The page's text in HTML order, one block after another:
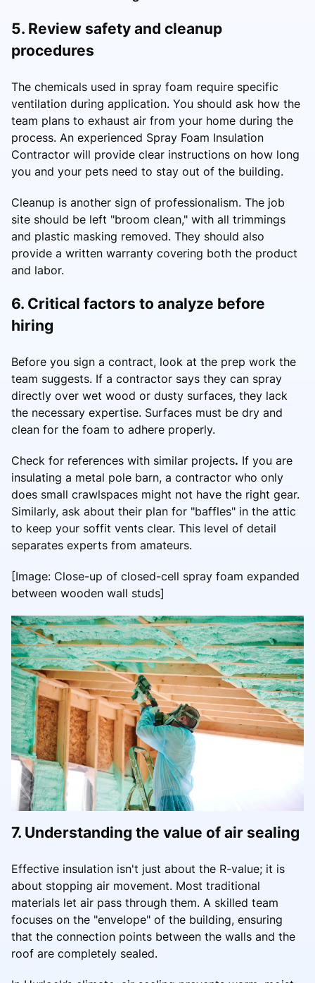
5. Review safety and cleanup
procedures
The chemicals used in spray foam require specific
ventilation during application. You should ask how the
team plans to exhaust air from your home during the
process. An experienced Spray Foam Insulation
Contractor will provide clear instructions on how long
you and your pets need to stay out of the building.
Cleanup is another sign of professionalism. The job
site should be left "broom clean," with all trimmings
and plastic masking removed. They should also
provide a written warranty covering both the product
and labor.
6. Critical factors to analyze before
hiring
Before you sign a contract, look at the prep work the
team suggests. If a contractor says they can spray
directly over wet wood or dusty surfaces, they lack
the necessary expertise. Surfaces must be dry and
clean for the foam to adhere properly.
Check for references with similar projects. If you are
insulating a metal pole barn, a contractor who only
does small crawlspaces might not have the right gear.
Similarly, ask about their plan for "baffles" in the attic
to keep your soffit vents clear. This level of detail
separates experts from amateurs.
[Image: Close-up of closed-cell spray foam expanded
between wooden wall studs]
7. Understanding the value of air sealing
Effective insulation isn't just about the R-value; it is
about stopping air movement. Most traditional
materials let air pass through them. A skilled team
focuses on the "envelope" of the building, ensuring
that the connection points between the walls and the
roof are completely sealed.